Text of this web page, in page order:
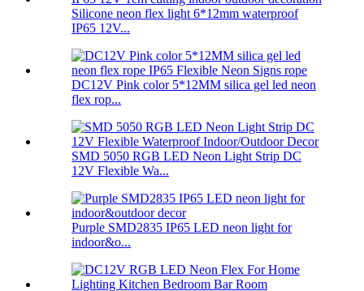
Silicone neon flex light 6*12mm waterproof
IP65 12V...
DC12V Pink color 5*12MM silica gel led neon
flex rop...
SMD 5050 RGB LED Neon Light Strip DC
12V Flexible Wa...
Purple SMD2835 IP65 LED neon light for
indoor&o...